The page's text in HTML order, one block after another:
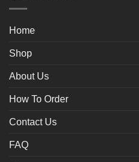
Home
Shop
About Us
How To Order
Contact Us
FAQ